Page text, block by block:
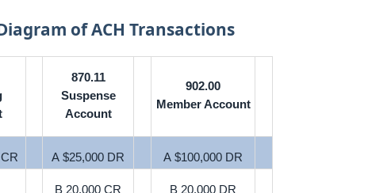
of ACH Transactions
870.11
Suspense
Account
902.00
Member Account
A $25,000 DR A $100,000 DR
B 20,000 CR B 20,000 DR